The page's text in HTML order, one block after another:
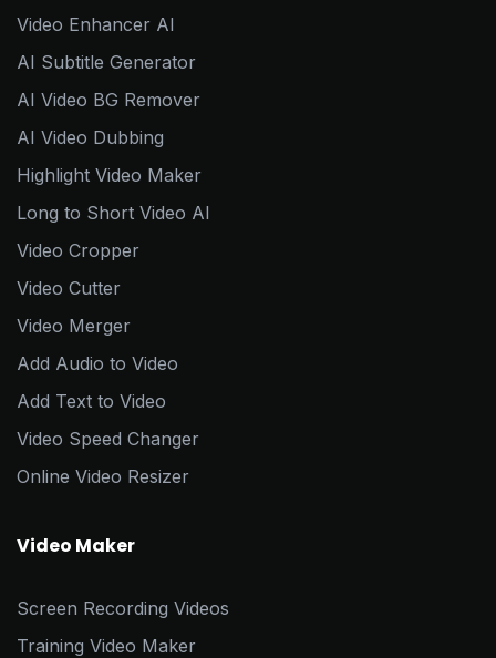
Video Enhancer AI
AI Subtitle Generator
AI Video BG Remover
AI Video Dubbing
Highlight Video Maker
Long to Short Video AI
Video Cropper
Video Cutter
Video Merger
Add Audio to Video
Add Text to Video
Video Speed Changer
Online Video Resizer
Video Maker
Screen Recording Videos
Training Video Maker